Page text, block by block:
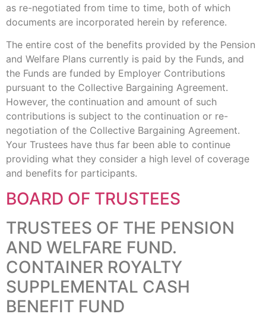
as re-negotiated from time to time, both of which
documents are incorporated herein by reference.
The entire cost of the benefits provided by the Pension
and Welfare Plans currently is paid by the Funds, and
the Funds are funded by Employer Contributions
pursuant to the Collective Bargaining Agreement.
However, the continuation and amount of such
contributions is subject to the continuation or re-
negotiation of the Collective Bargaining Agreement.
Your Trustees have thus far been able to continue
providing what they consider a high level of coverage
and benefits for participants.
BOARD OF TRUSTEES
TRUSTEES OF THE PENSION
AND WELFARE FUND.
CONTAINER ROYALTY
SUPPLEMENTAL CASH
BENEFIT FUND